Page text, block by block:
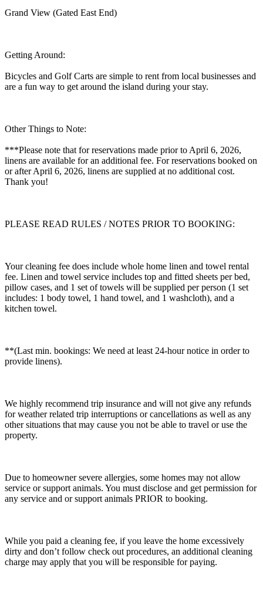
Grand View (Gated East End)
Getting Around:
Bicycles and Golf Carts are simple to rent from local businesses and
are a fun way to get around the island during your stay.
Other Things to Note:
***Please note that for reservations made prior to April 6, 2026,
linens are available for an additional fee. For reservations booked on
or after April 6, 2026, linens are supplied at no additional cost.
Thank you!
PLEASE READ RULES / NOTES PRIOR TO BOOKING:
Your cleaning fee does include whole home linen and towel rental
fee. Linen and towel service includes top and fitted sheets per bed,
pillow cases, and 1 set of towels will be supplied per person (1 set
includes: 1 body towel, 1 hand towel, and 1 washcloth), and a
kitchen towel.
**(Last min. bookings: We need at least 24-hour notice in order to
provide linens).
We highly recommend trip insurance and will not give any refunds
for weather related trip interruptions or cancellations as well as any
other situations that may cause you not be able to travel or use the
property.
Due to homeowner severe allergies, some homes may not allow
service or support animals. You must disclose and get permission for
any service and or support animals PRIOR to booking.
While you paid a cleaning fee, if you leave the home excessively
dirty and don’t follow check out procedures, an additional cleaning
charge may apply that you will be responsible for paying.